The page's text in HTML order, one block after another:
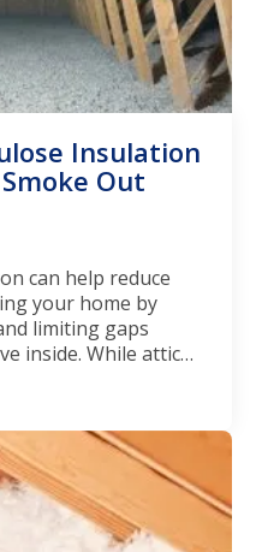
Insulation
Out
can help reduce
your home by
limiting gaps
inside. While attic